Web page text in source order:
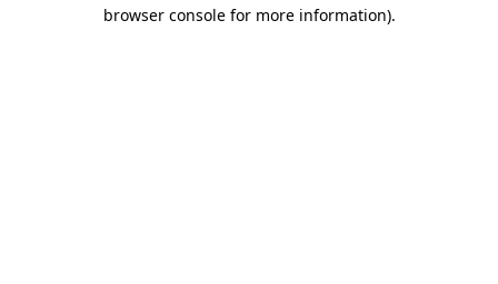
browser console for more information).